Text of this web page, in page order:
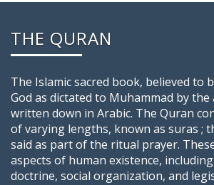
THE QURAN
The Islamic sacred book, believed to
God as dictated to Muhammad by the
written down in Arabic. The Quran
of varying lengths, known as suras ;
said as part of the ritual prayer.
aspects of human existence,
doctrine, social organization, and